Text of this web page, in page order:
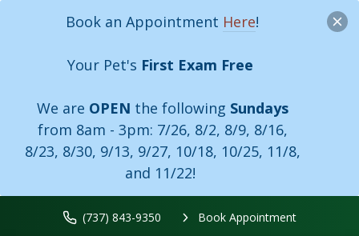
Book an Appointment Here!
Your Pet's First Exam Free
We are OPEN the following Sundays
from 8am - 3pm: 7/26, 8/2, 8/9, 8/16,
8/23, 8/30, 9/13, 9/27, 10/18, 10/25, 11/8,
and 11/22!
(737) 843-9350 Book Appointment